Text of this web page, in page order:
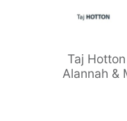
Taj
Alannah &